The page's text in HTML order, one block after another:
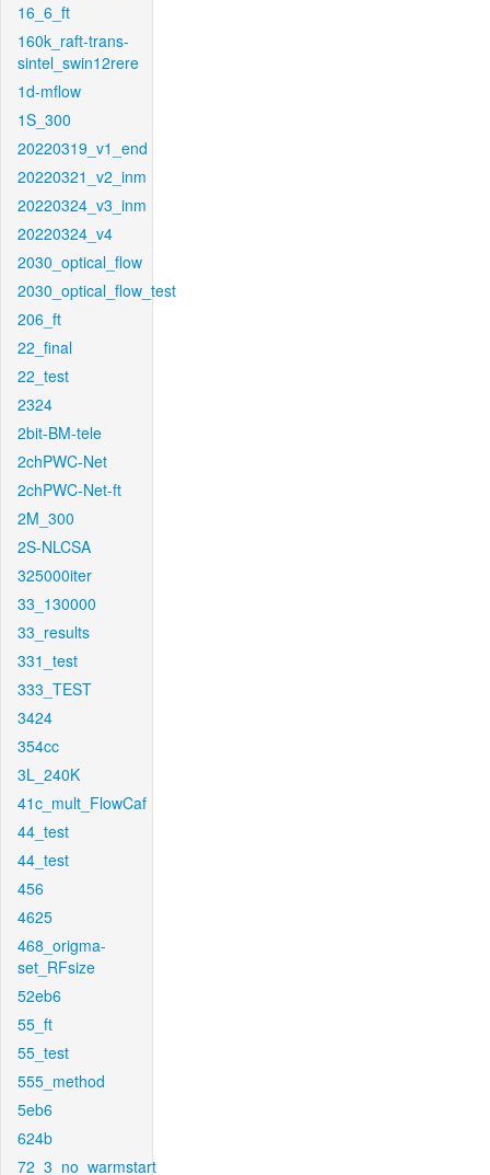
16_6_ft
160k_raft-trans-
sintel_swin12rere
1d-mflow
1S_300
20220319_v1_end
20220321_v2_inm
20220324_v3_inm
20220324_v4
2030_optical_flow
2030_optical_flow_test
206_ft
22_final
22_test
2324
2bit-BM-tele
2chPWC-Net
2chPWC-Net-ft
2M_300
2S-NLCSA
325000iter
33_130000
33_results
331_test
333_TEST
3424
354cc
3L_240K
41c_mult_FlowCaf
44_test
44_test
456
4625
468_origma-
set_RFsize
52eb6
55_ft
55_test
555_method
5eb6
624b
72_3_no_warmstart